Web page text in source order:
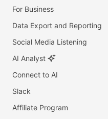
For Business
Data Export and Reporting
Social Media Listening
AI Analyst
Connect to AI
Slack
Affiliate Program